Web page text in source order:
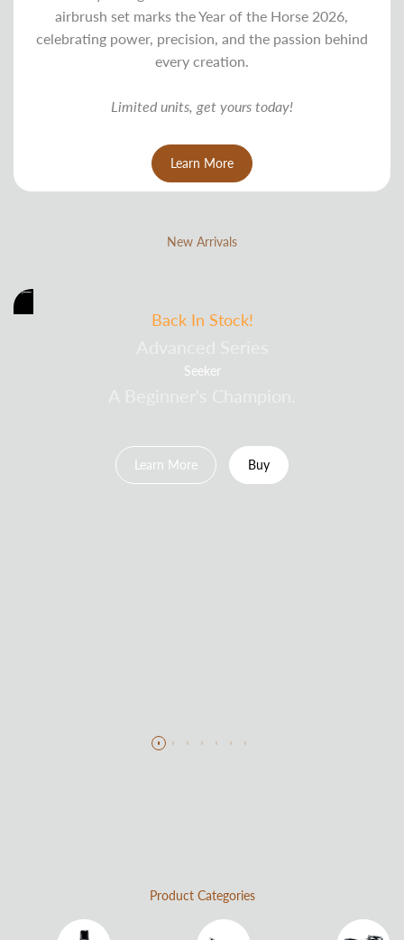
airbrush set marks the Year of the Horse 2026,
celebrating power, precision, and the passion behind
every creation.
Limited units, get yours today!
Learn More
New Arrivals
Back In Stock!
Seeker
Learn More Buy
Product Categories